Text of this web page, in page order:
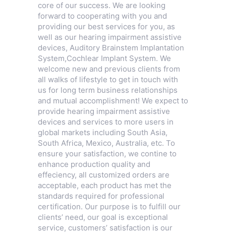
core of our success. We are looking
forward to cooperating with you and
providing our best services for you, as
well as our hearing impairment assistive
devices, Auditory Brainstem Implantation
System,Cochlear Implant System. We
welcome new and previous clients from
all walks of lifestyle to get in touch with
us for long term business relationships
and mutual accomplishment! We expect to
provide hearing impairment assistive
devices and services to more users in
global markets including South Asia,
South Africa, Mexico, Australia, etc. To
ensure your satisfaction, we contine to
enhance production quality and
effeciency, all customized orders are
acceptable, each product has met the
standards required for professional
certification. Our purpose is to fulfill our
clients’ need, our goal is exceptional
service, customers’ satisfaction is our